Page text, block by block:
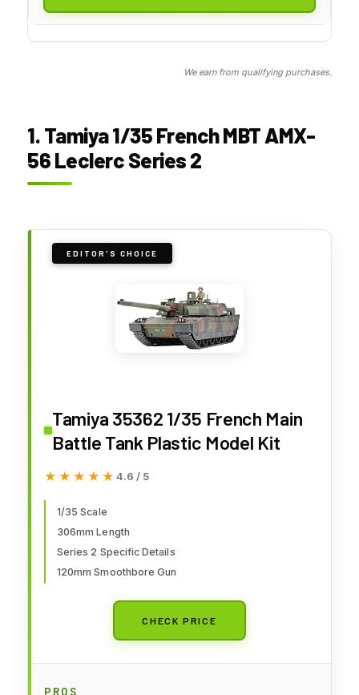
We earn from qualifying purchases.
1. Tamiya 1/35 French MBT AMX-
56 Leclerc Series 2
EDITOR'S CHOICE
Tamiya 35362 1/35 French Main
Battle Tank Plastic Model Kit
★★★★★
★★★★★ 4.6 / 5
1/35 Scale
306mm Length
Series 2 Specific Details
120mm Smoothbore Gun
CHECK PRICE
PROS